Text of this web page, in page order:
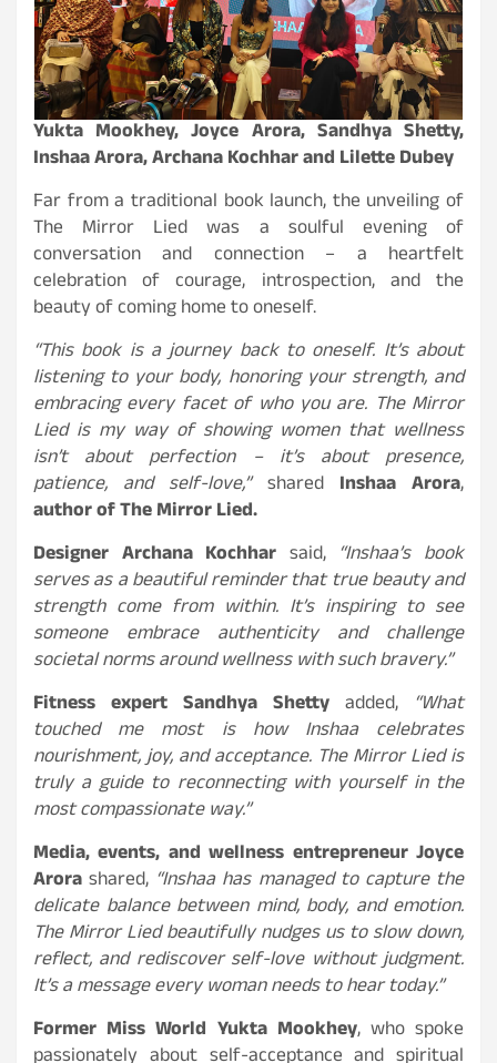
Yukta Mookhey, Joyce Arora, Sandhya Shetty,
Inshaa Arora, Archana Kochhar and Lilette Dubey
Far from a traditional book launch, the unveiling of
The Mirror Lied was a soulful evening of
conversation and connection – a heartfelt
celebration of courage, introspection, and the
beauty of coming home to oneself.
“This book is a journey back to oneself. It’s about
listening to your body, honoring your strength, and
embracing every facet of who you are. The Mirror
Lied is my way of showing women that wellness
isn’t about perfection – it’s about presence,
patience, and self-love,”shared Inshaa Arora,
author of The Mirror Lied.
Designer Archana Kochhar said, “Inshaa’s book
serves as a beautiful reminder that true beauty and
strength come from within. It’s inspiring to see
someone embrace authenticity and challenge
societal norms around wellness with such bravery.”
Fitness expert Sandhya Shetty added, “What
touched me most is how Inshaa celebrates
nourishment, joy, and acceptance. The Mirror Lied is
truly a guide to reconnecting with yourself in the
most compassionate way.”
Media, events, and wellness entrepreneur Joyce
Arora shared, “Inshaa has managed to capture the
delicate balance between mind, body, and emotion.
The Mirror Lied beautifully nudges us to slow down,
reflect, and rediscover self-love without judgment.
It’s a message every woman needs to hear today.”
Former Miss World Yukta Mookhey, who spoke